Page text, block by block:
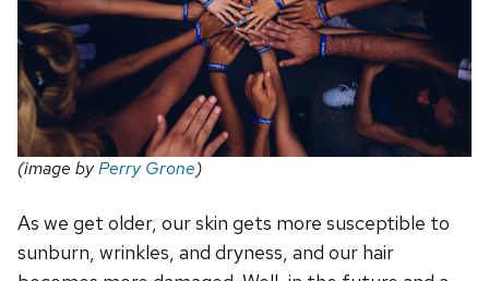
(image byPerry Grone)
As we get older, our skin gets more susceptible to
sunburn, wrinkles, and dryness, and our hair